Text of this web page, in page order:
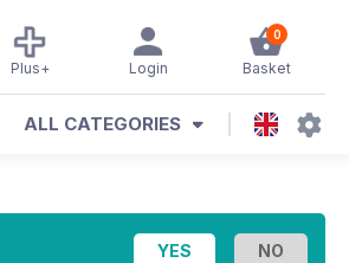
0
Basket
Login
Plus+
ALL CATEGORIES